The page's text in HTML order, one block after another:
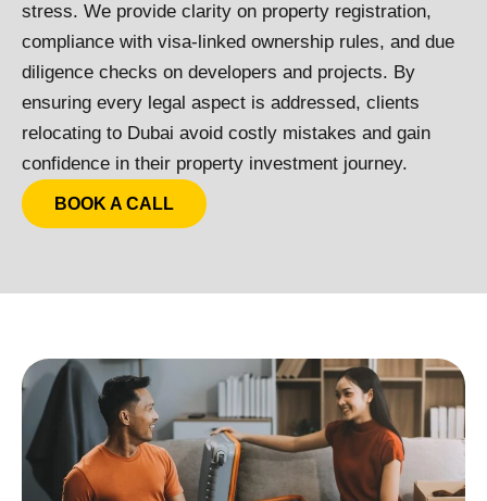
stress. We provide clarity on property registration,
compliance with visa-linked ownership rules, and due
diligence checks on developers and projects. By
ensuring every legal aspect is addressed, clients
relocating to Dubai avoid costly mistakes and gain
confidence in their property investment journey.
BOOK A CALL